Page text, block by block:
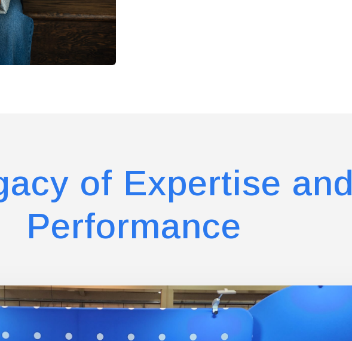
of Expertise and
Performance